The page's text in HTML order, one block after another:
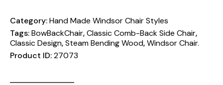
Category:Hand Made Windsor Chair Styles
Tags:BowBackChair,Classic Comb-Back Side Chair,
Classic Design,Steam Bending Wood,Windsor Chair.
Product ID:27073